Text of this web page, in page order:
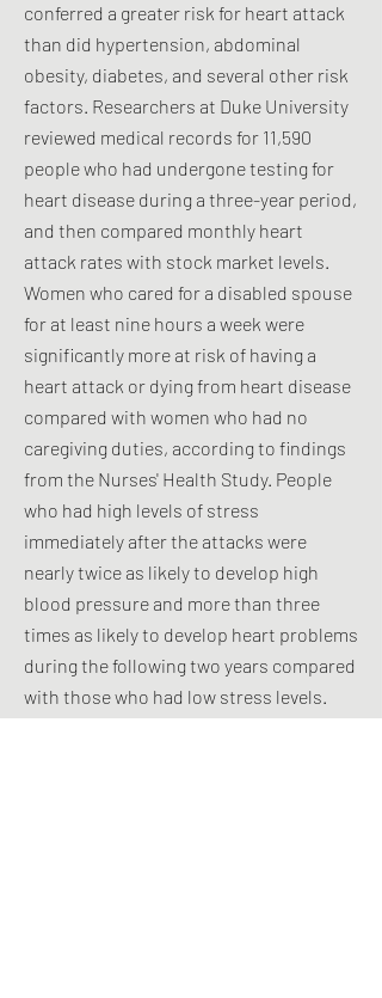
conferred a greater risk for heart attack
than did hypertension, abdominal
obesity, diabetes, and several other risk
factors. Researchers at Duke University
reviewed medical records for 11,590
people who had undergone testing for
heart disease during a three-year period,
and then compared monthly heart
attack rates with stock market levels.
Women who cared for a disabled spouse
for at least nine hours a week were
significantly more at risk of having a
heart attack or dying from heart disease
compared with women who had no
caregiving duties, according to findings
from the Nurses' Health Study. People
who had high levels of stress
immediately after the attacks were
nearly twice as likely to develop high
blood pressure and more than three
times as likely to develop heart problems
during the following two years compared
with those who had low stress levels.